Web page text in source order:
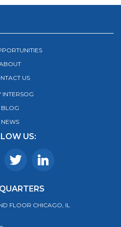
US
INTERSOG
BLOG
NEWS
US:
FLOOR CHICAGO, IL